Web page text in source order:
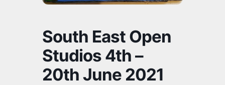
South East Open
Studios 4th –
20th June 2021